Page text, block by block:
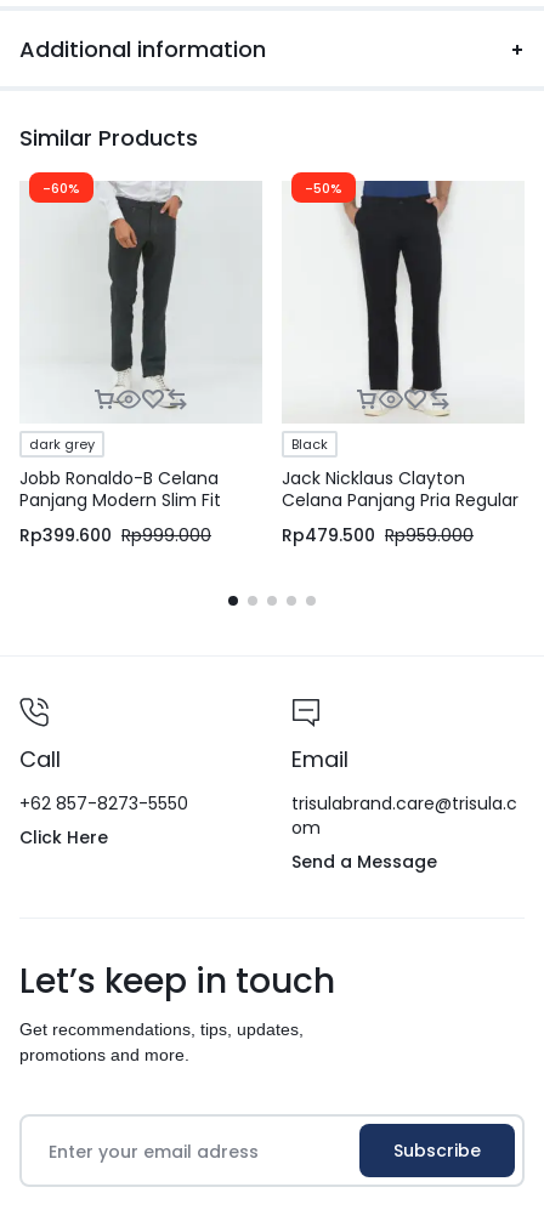
Additional information
Similar Products
-60%
dark grey
Jobb Ronaldo-B Celana
Panjang Modern Slim Fit
Dark Grey
Rp399.600 Rp999.000
-50%
Black
Jack Nicklaus Clayton
Celana Panjang Pria Regular
Fit Hitam
Rp479.500 Rp959.000
Call
+62 857-8273-5550
Click Here
Email
trisulabrand.care@trisula.c
om
Send a Message
Let’s keep in touch
Get recommendations, tips, updates,
promotions and more.